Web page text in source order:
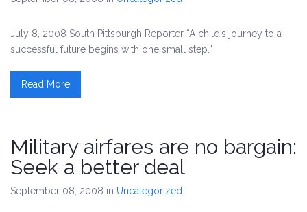
July 8, 2008 South Pittsburgh Reporter “A child’s journey to a
successful future begins with one small step.”
Read More
Military airfares are no bargain:
Seek a better deal
September 08, 2008 in Uncategorized